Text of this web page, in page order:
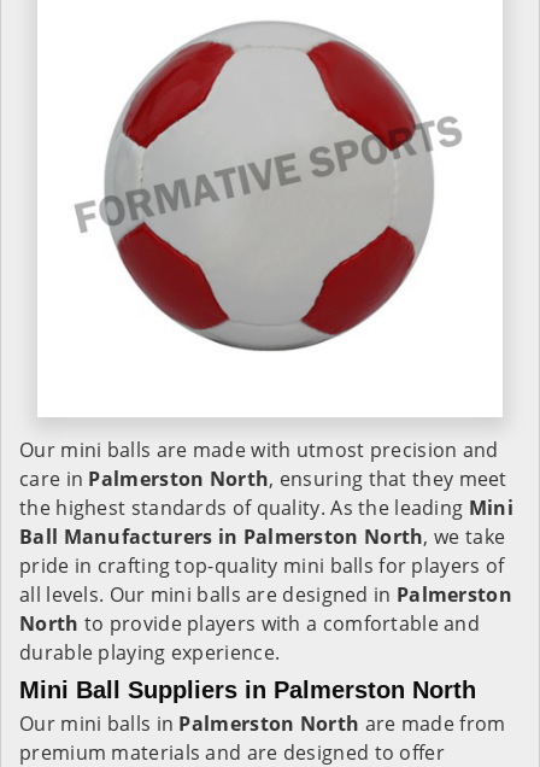
Our mini balls are made with utmost precision and
care in Palmerston North, ensuring that they meet
the highest standards of quality. As the leading Mini
Ball Manufacturers in Palmerston North, we take
pride in crafting top-quality mini balls for players of
all levels. Our mini balls are designed in Palmerston
North to provide players with a comfortable and
durable playing experience.
Mini Ball Suppliers in Palmerston North
Our mini balls in Palmerston North are made from
premium materials and are designed to offer